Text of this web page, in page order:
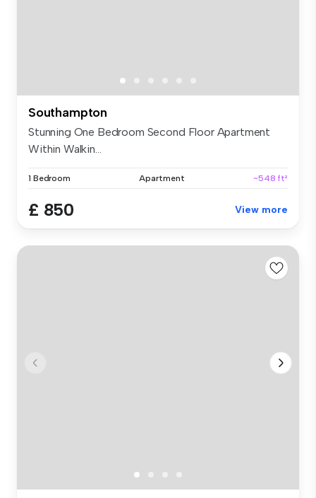
Southampton
Stunning One Bedroom Second Floor Apartment
Within Walkin...
1 Bedroom Apartment ~548 ft²
£ 850 View more